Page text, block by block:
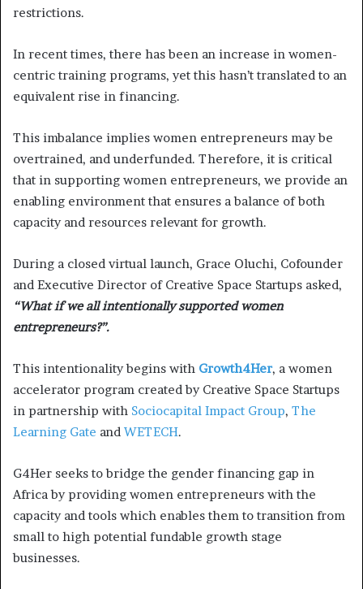
restrictions.
In recent times, there has been an increase in women-
centric training programs, yet this hasn’t translated to an
equivalent rise in financing.
This imbalance implies women entrepreneurs may be
overtrained, and underfunded. Therefore, it is critical
that in supporting women entrepreneurs, we provide an
enabling environment that ensures a balance of both
capacity and resources relevant for growth.
During a closed virtual launch, Grace Oluchi, Cofounder
and Executive Director of Creative Space Startups asked,
“What if we all intentionally supported women
entrepreneurs?”.
This intentionality begins with Growth4Her, a women
accelerator program created by Creative Space Startups
in partnership with Sociocapital Impact Group, The
Learning Gate and WETECH.
G4Her seeks to bridge the gender financing gap in
Africa by providing women entrepreneurs with the
capacity and tools which enables them to transition from
small to high potential fundable growth stage
businesses.